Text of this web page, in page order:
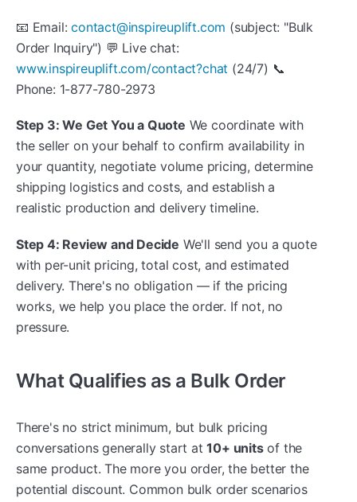
📧 Email:contact@inspireuplift.com (subject: "Bulk
Order Inquiry") 💬 Live chat:
www.inspireuplift.com/contact?chat (24/7) 📞
Phone: 1-877-780-2973
Step 3: We Get You a Quote We coordinate with
the seller on your behalf to confirm availability in
your quantity, negotiate volume pricing, determine
shipping logistics and costs, and establish a
realistic production and delivery timeline.
Step 4: Review and Decide We'll send you a quote
with per-unit pricing, total cost, and estimated
delivery. There's no obligation — if the pricing
works, we help you place the order. If not, no
pressure.
What Qualifies as a Bulk Order
There's no strict minimum, but bulk pricing
conversations generally start at10+ unitsof the
same product. The more you order, the better the
potential discount. Common bulk order scenarios